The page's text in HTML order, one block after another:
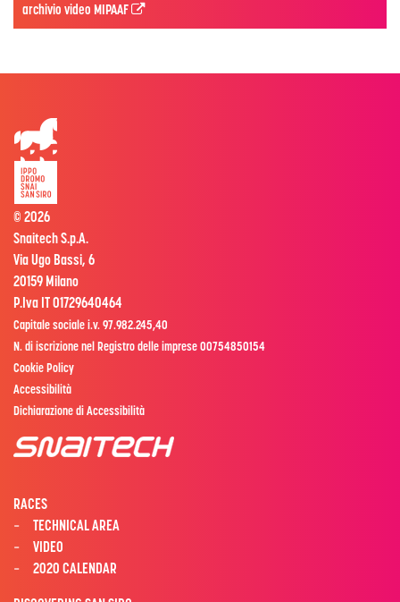
archivio video MIPAAF
© 2026
Snaitech S.p.A.
Via Ugo Bassi, 6
20159 Milano
P.Iva IT 01729640464
Capitale sociale i.v. 97.982.245,40
N. di iscrizione nel Registro delle imprese 00754850154
Cookie Policy
Accessibilità
Dichiarazione di Accessibilità
RACES
TECHNICAL AREA
VIDEO
2020 CALENDAR